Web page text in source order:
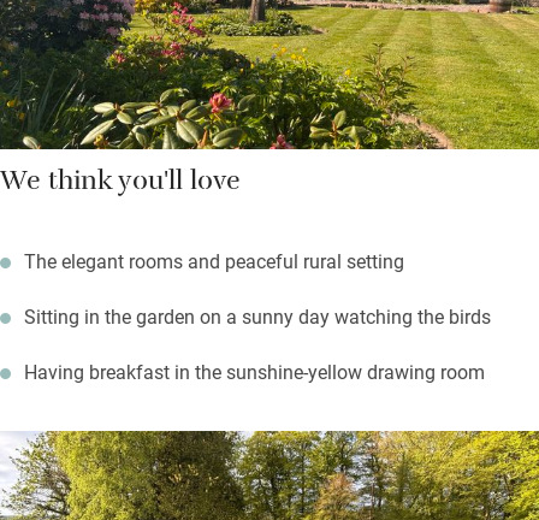
drawing room – your hosts have some fascinating old family
stories.
We think you'll love
The elegant rooms and peaceful rural setting
Sitting in the garden on a sunny day watching the birds
Having breakfast in the sunshine-yellow drawing room